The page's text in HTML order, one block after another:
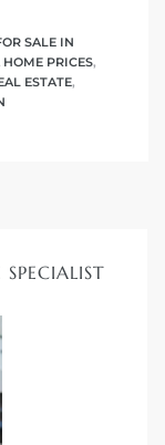
SALE IN
PRICES,
ESTATE,